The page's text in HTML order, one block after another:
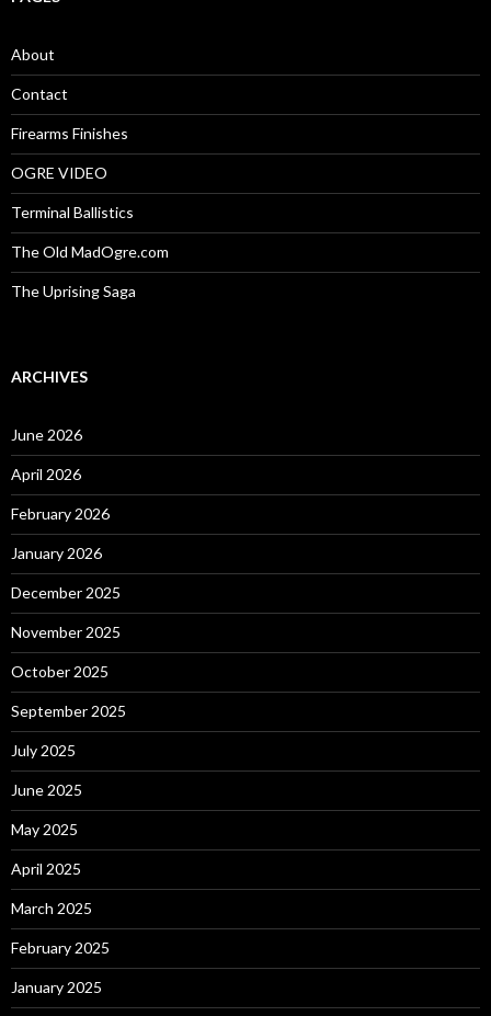
o
r
:
About
Contact
Firearms Finishes
OGRE VIDEO
Terminal Ballistics
The Old MadOgre.com
The Uprising Saga
ARCHIVES
June 2026
April 2026
February 2026
January 2026
December 2025
November 2025
October 2025
September 2025
July 2025
June 2025
May 2025
April 2025
March 2025
February 2025
January 2025